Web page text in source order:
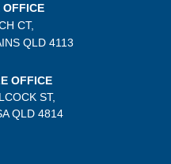
OFFICE
CT,
QLD 4113
OFFICE
ST,
QLD 4814